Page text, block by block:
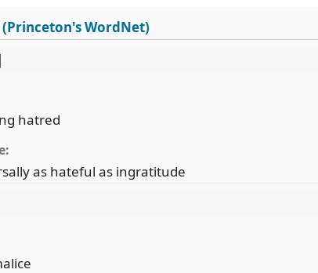
WordNet)
hatred
as hateful as ingratitude